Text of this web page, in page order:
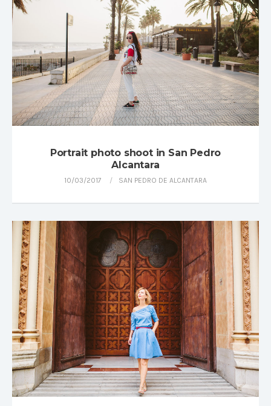
Portrait photo shoot in San Pedro
Alcantara
10/03/2017 SAN PEDRO DE ALCANTARA